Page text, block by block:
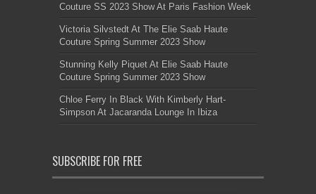
Couture SS 2023 Show At Paris Fashion Week
Victoria Silvstedt At The Elie Saab Haute
Couture Spring Summer 2023 Show
Stunning Kelly Piquet At Elie Saab Haute
Couture Spring Summer 2023 Show
Chloe Ferry In Black With Kimberly Hart-
Simpson At Jacaranda Lounge In Ibiza
SUBSCRIBE FOR FREE